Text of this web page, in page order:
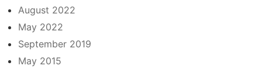
August 2022
May 2022
September 2019
May 2015